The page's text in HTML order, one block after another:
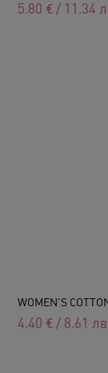
5.80 € / 11.34
WOMEN'S
4.40 € / 8.61